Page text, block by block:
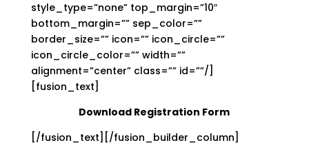
style_type=”none” top_margin=”10″
bottom_margin=”” sep_color=””
border_size=”” icon=”” icon_circle=””
icon_circle_color=”” width=””
alignment=”center” class=”” id=””/]
[fusion_text]
Download Registration Form
[/fusion_text][/fusion_builder_column]